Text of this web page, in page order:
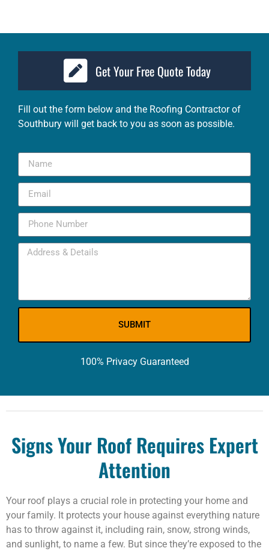
Get Your Free Quote Today
Fill out the form below and the Roofing Contractor of
Southbury will get back to you as soon as possible.
SUBMIT
100% Privacy Guaranteed
Signs Your Roof Requires Expert
Attention
Your roof plays a crucial role in protecting your home and
your family. It protects your house against everything nature
has to throw against it, including rain, snow, strong winds,
and sunlight, to name a few. But since they’re exposed to the